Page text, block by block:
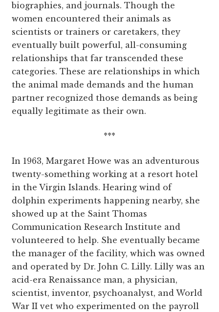
biographies, and journals. Though the
women encountered their animals as
scientists or trainers or caretakers, they
eventually built powerful, all-consuming
relationships that far transcended these
categories. These are relationships in which
the animal made demands and the human
partner recognized those demands as being
equally legitimate as their own.
***
In 1963, Margaret Howe was an adventurous
twenty-something working at a resort hotel
in the Virgin Islands. Hearing wind of
dolphin experiments happening nearby, she
showed up at the Saint Thomas
Communication Research Institute and
volunteered to help. She eventually became
the manager of the facility, which was owned
and operated by Dr. John C. Lilly. Lilly was an
acid-era Renaissance man, a physician,
scientist, inventor, psychoanalyst, and World
War II vet who experimented on the payroll